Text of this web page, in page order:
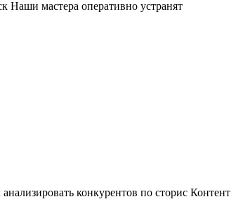
Наши мастера оперативно устранят
конкурентов по сторис Контент